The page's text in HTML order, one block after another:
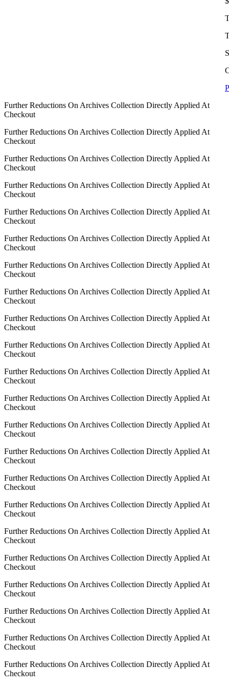
Further Reductions On Archives Collection Directly Applied At
Checkout
Further Reductions On Archives Collection Directly Applied At
Checkout
Further Reductions On Archives Collection Directly Applied At
Checkout
Further Reductions On Archives Collection Directly Applied At
Checkout
Further Reductions On Archives Collection Directly Applied At
Checkout
Further Reductions On Archives Collection Directly Applied At
Checkout
Further Reductions On Archives Collection Directly Applied At
Checkout
Further Reductions On Archives Collection Directly Applied At
Checkout
Further Reductions On Archives Collection Directly Applied At
Checkout
Further Reductions On Archives Collection Directly Applied At
Checkout
Further Reductions On Archives Collection Directly Applied At
Checkout
Further Reductions On Archives Collection Directly Applied At
Checkout
Further Reductions On Archives Collection Directly Applied At
Checkout
Further Reductions On Archives Collection Directly Applied At
Checkout
Further Reductions On Archives Collection Directly Applied At
Checkout
Further Reductions On Archives Collection Directly Applied At
Checkout
Further Reductions On Archives Collection Directly Applied At
Checkout
Further Reductions On Archives Collection Directly Applied At
Checkout
Further Reductions On Archives Collection Directly Applied At
Checkout
Further Reductions On Archives Collection Directly Applied At
Checkout
Further Reductions On Archives Collection Directly Applied At
Checkout
Further Reductions On Archives Collection Directly Applied At
Checkout